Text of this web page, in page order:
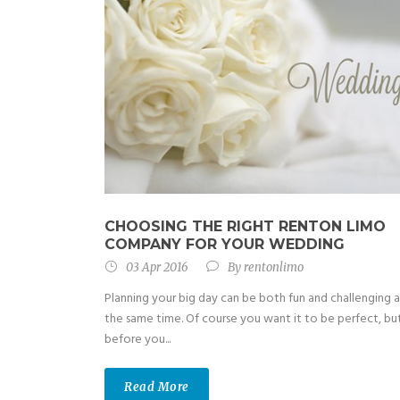
CHOOSING THE RIGHT RENTON LIMO
COMPANY FOR YOUR WEDDING
03 Apr 2016 Byrentonlimo
Planning your big day can be both fun and challenging
the same time. Of course you want it to be perfect,
before you...
Read More